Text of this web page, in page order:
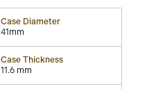
Case Diameter
41mm
Case Thickness
11.6 mm